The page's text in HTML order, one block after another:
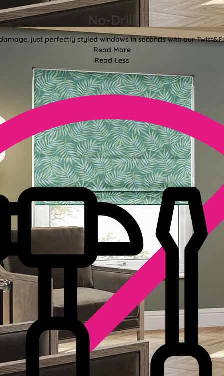
No-Drill
just perfectly styled windows in seconds with our
Read More
Read Less